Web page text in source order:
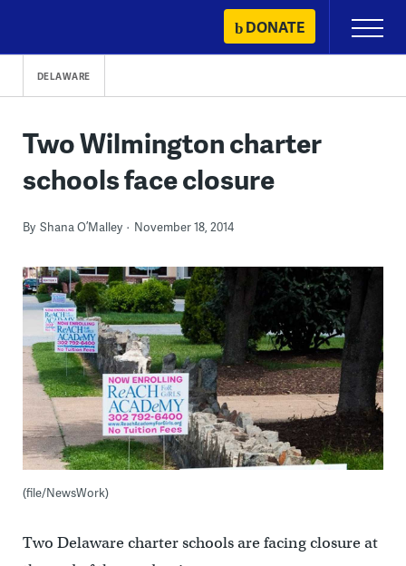
content
DONATE
Primary
Menu
DELAWARE
Two Wilmington charter
schools face closure
By Shana O’Malley November 18, 2014
(file/NewsWork)
Two Delaware charter schools are facing closure at